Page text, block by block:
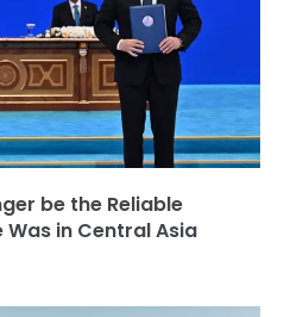
be the Reliable
Was in Central Asia